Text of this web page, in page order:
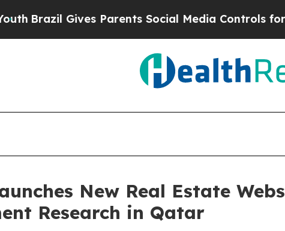
Gives Parents Social Media Controls for Their
New Real Estate
Research in Qatar